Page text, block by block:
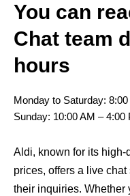
You can
Chat team
hours
Monday to Saturday:
Sunday: 10:00 AM – 4:00
Aldi, known for its
prices, offers a live
their inquiries.